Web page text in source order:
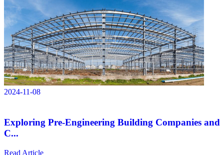
2024-11-08
Exploring Pre-Engineering Building Companies and
C...
Read Article